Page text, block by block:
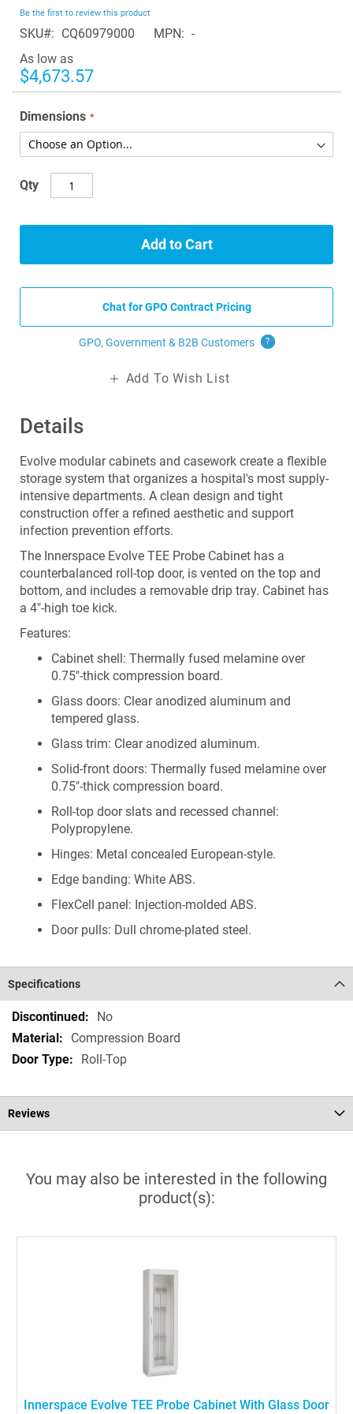
of
the
images
gallery
Details
Evolve modular cabinets and casework create a flexible
storage system that organizes a hospital's most supply-
intensive departments. A clean design and tight
construction offer a refined aesthetic and support
infection prevention efforts.
The Innerspace Evolve TEE Probe Cabinet has a
counterbalanced roll-top door, is vented on the top and
bottom, and includes a removable drip tray. Cabinet has
a 4"-high toe kick.
Features:
Cabinet shell: Thermally fused melamine over
0.75"-thick compression board.
Glass doors: Clear anodized aluminum and
tempered glass.
Glass trim: Clear anodized aluminum.
Solid-front doors: Thermally fused melamine over
0.75"-thick compression board.
Roll-top door slats and recessed channel:
Polypropylene.
Hinges: Metal concealed European-style.
Edge banding: White ABS.
FlexCell panel: Injection-molded ABS.
Door pulls: Dull chrome-plated steel.
Be the first to review this product
SKU CQ60979000 MPN
-
As low as
$4,673.57
Dimensions
Qty
Add to Cart
Chat for GPO Contract Pricing
GPO, Government & B2B Customers ?
Add To Wish List
Specifications
Specifications
No
Compression Board
Roll-Top
Reviews
You may also be interested in the following
product(s):
Innerspace Evolve TEE Probe Cabinet With Glass Door